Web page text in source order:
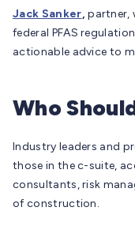
Jack Sanker, partner,
federal PFAS
actionable advice to
Who
Industry leaders and
those in the c-suite,
consultants, risk
of construction.